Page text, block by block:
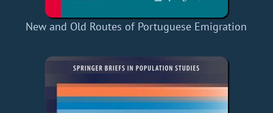
New and Old Routes of Portuguese Emigration